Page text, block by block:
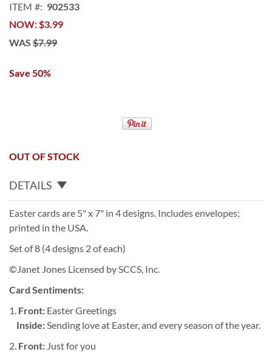
of
the
images
ITEM
902533
NOW $3.99
WAS $7.99
Save 50%
OUT OF STOCK
DETAILS
Easter cards are 5" x 7" in 4 designs. Includes envelopes;
printed in the USA.
Set of 8 (4 designs 2 of each)
©Janet Jones Licensed by SCCS, Inc.
Card Sentiments:
1. Front: Easter Greetings
Inside:Sending love at Easter, and every season of the year.
2. Front: Just for you